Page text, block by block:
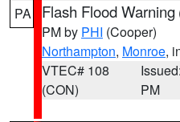
PA Flash Flood Warning
PM by PHI (Cooper)
Northampton, Monroe,
VTEC# 108
(CON)
PM